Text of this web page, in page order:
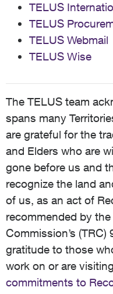
TELUS
TELUS
TELUS Webmail
TELUS Wise
The TELUS team
spans many
are grateful for the
and Elders who are
gone before us and
recognize the land
of us, as an act of
recommended by
Commission’s
gratitude to those
work on or are
commitments to